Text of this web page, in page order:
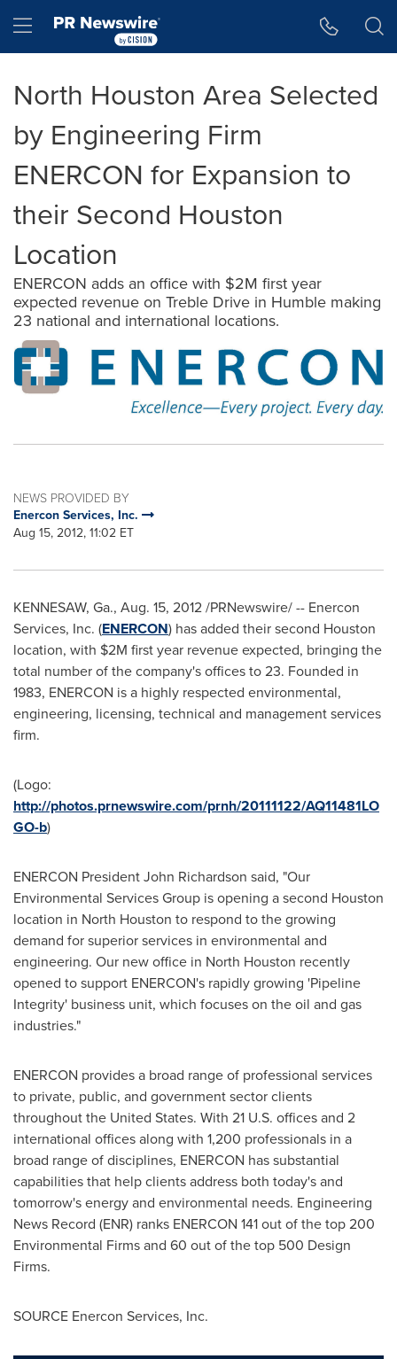
Hamburger menu
North Houston Area Selected
by Engineering Firm
ENERCON for Expansion to
their Second Houston
Location
ENERCON adds an office with $2M first year
expected revenue on Treble Drive in Humble making
23 national and international locations.
NEWS PROVIDED BY
Enercon Services, Inc.
Aug 15, 2012, 11:02 ET
KENNESAW, Ga., Aug. 15, 2012/PRNewswire/ -- Enercon
Services, Inc. (ENERCON) has added their second Houston
location, with $2M first year revenue expected, bringing the
total number of the company's offices to 23. Founded in
1983, ENERCON is a highly respected environmental,
engineering, licensing, technical and management services
firm.
(Logo:
http://photos.prnewswire.com/prnh/20111122/AQ11481LO
GO-b)
ENERCON PresidentJohn Richardson said, "Our
Environmental Services Group is opening a second Houston
location in North Houston to respond to the growing
demand for superior services in environmental and
engineering. Our new office in North Houston recently
opened to support ENERCON's rapidly growing 'Pipeline
Integrity' business unit, which focuses on the oil and gas
industries."
ENERCON provides a broad range of professional services
to private, public, and government sector clients
throughoutthe United States. With 21 U.S. offices and 2
international offices along with 1,200 professionals in a
broad range of disciplines, ENERCON has substantial
capabilities that help clients address both today's and
tomorrow's energy and environmental needs. Engineering
News Record (ENR) ranks ENERCON 141 out of the top 200
Environmental Firms and 60 out of the top 500 Design
Firms.
SOURCE Enercon Services, Inc.